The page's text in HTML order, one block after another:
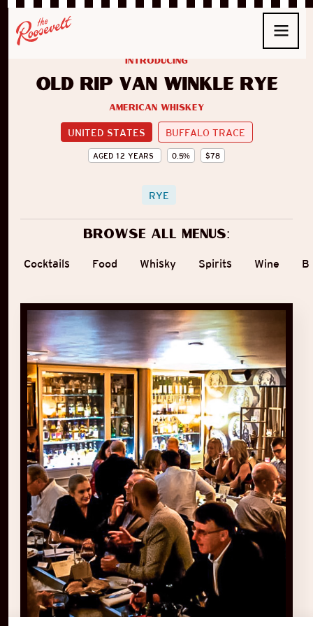
Old Rip Van Winkle Rye
American Whiskey
UNITED STATES BUFFALO TRACE
AGED 12 YEARS 0.5% $78
introducing
RYE
Browse all menus:
Cocktails Food Whisky Spirits Wine